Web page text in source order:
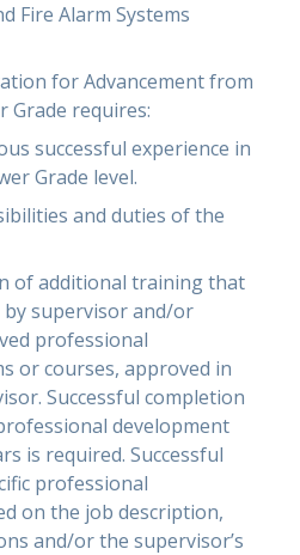
Fire Alarm Systems
for Advancement from
Grade requires:
successful experience in
Grade level.
and duties of the
of additional training that
by supervisor and/or
professional
or courses, approved in
Successful completion
development
is required. Successful
professional
on the job description,
and/or the supervisor’s